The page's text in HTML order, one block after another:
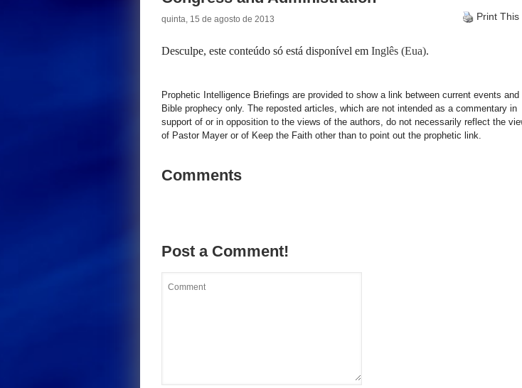
quinta, 15 de agosto de 2013 Print This
Desculpe, este conteúdo só está disponível em Inglês (Eua).
Prophetic Intelligence Briefings are provided to show a link between current events and
Bible prophecy only. The reposted articles, which are not intended as a commentary in
support of or in opposition to the views of the authors, do not necessarily reflect the
of Pastor Mayer or of Keep the Faith other than to point out the prophetic link.
Comments
Post a Comment!